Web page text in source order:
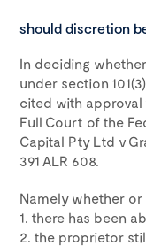
should discretion
In deciding
under section
cited with
Full Court of the
Capital Pty Ltd v
391 ALR 608.
Namely whether or
1. there has been
2. the proprietor